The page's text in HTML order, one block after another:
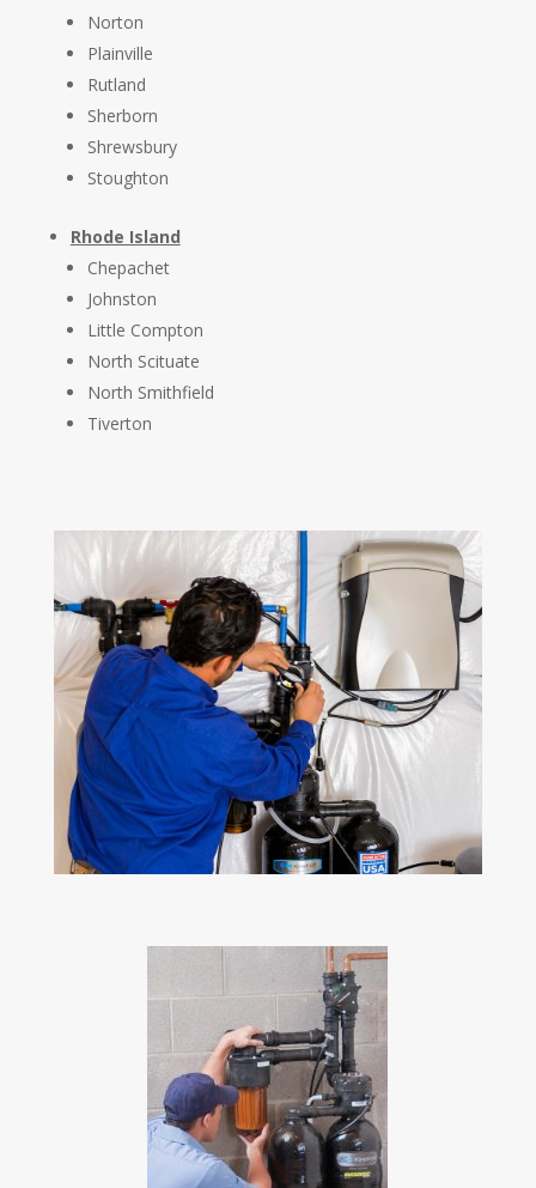
Norton
Plainville
Rutland
Sherborn
Shrewsbury
Stoughton
Rhode Island
Chepachet
Johnston
Little Compton
North Scituate
North Smithfield
Tiverton